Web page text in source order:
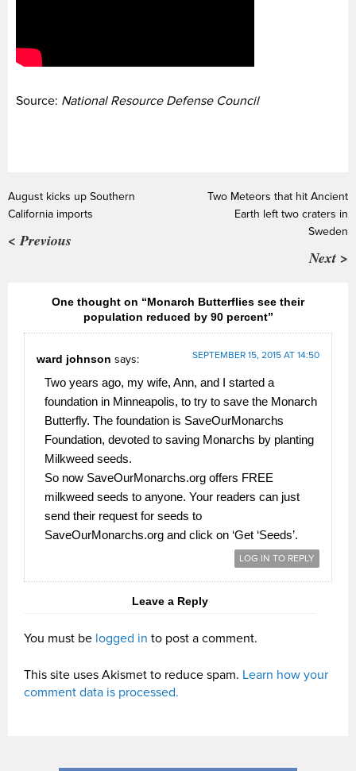
Source: National Resource Defense Council
August kicks up Southern
California imports
< Previous
Two Meteors that hit Ancient
Earth left two craters in
Sweden
Next >
One thought on “Monarch Butterflies see their
population reduced by 90 percent”
ward johnson says: SEPTEMBER 15, 2015 AT 14:50
Two years ago, my wife, Ann, and I started a
foundation in Minneapolis, to try to save the Monarch
Butterfly. The foundation is SaveOurMonarchs
Foundation, devoted to saving Monarchs by planting
Milkweed seeds.
So now SaveOurMonarchs.org offers FREE
milkweed seeds to anyone. Your readers can just
send their request for seeds to
SaveOurMonarchs.org and click on ‘Get ‘Seeds’.
LOG IN TO REPLY
Leave a Reply
You must be logged in to post a comment.
This site uses Akismet to reduce spam. Learn how your
comment data is processed.